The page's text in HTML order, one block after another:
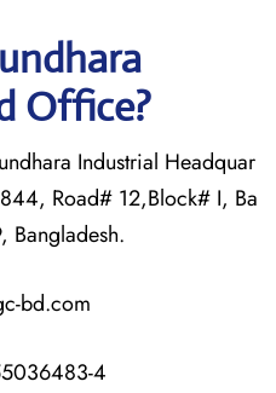
Office?
Industrial Headquar
Road# 12,Block# I, Ba
Bangladesh.
bd.com
4